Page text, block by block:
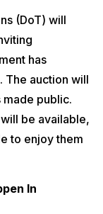
(DoT) will
has
The auction will
public.
be available,
to enjoy them
In